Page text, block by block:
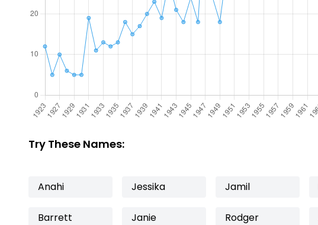
Try These Names:
Anahi Jessika Jamil
Barrett Janie Rodger